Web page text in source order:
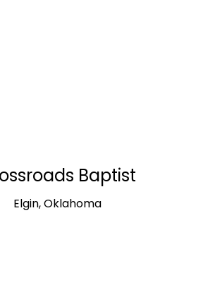
Baptist
Elgin, Oklahoma